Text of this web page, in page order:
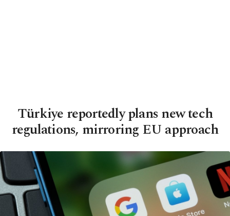
Türkiye reportedly plans new tech
regulations, mirroring EU approach